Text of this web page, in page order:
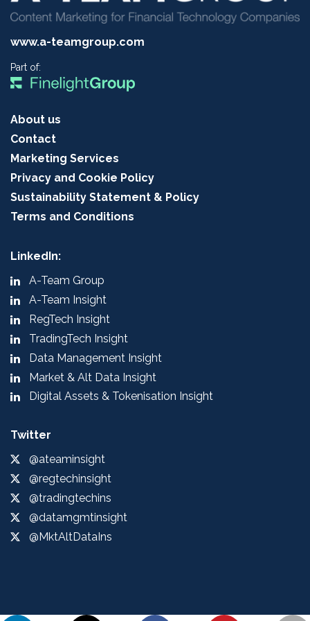
www.a-teamgroup.com
Part of:
About us
Contact
Marketing Services
Privacy and Cookie Policy
Sustainability Statement & Policy
Terms and Conditions
LinkedIn:
A-Team Group
A-Team Insight
RegTech Insight
TradingTech Insight
Data Management Insight
Market & Alt Data Insight
Digital Assets & Tokenisation Insight
Twitter
@ateaminsight
@regtechinsight
@tradingtechins
@datamgmtinsight
@MktAltDataIns